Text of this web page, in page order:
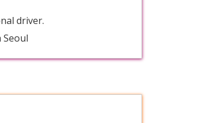
driver.
Seoul